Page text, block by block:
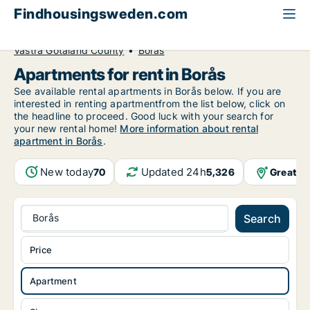
Findhousingsweden.com
Västra Götaland County
Borås
Apartments for rent in Borås
See available rental apartments in Borås below. If you are
interested in renting apartmentfrom the list below, click on
the headline to proceed. Good luck with your search for
your new rental home! More information about rental
apartment in Borås.
New today70 Updated 24h5,326 Greater
Borås Search
Apartment
Price